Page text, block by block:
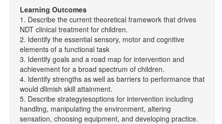
Learning Outcomes
1. Describe the current theoretical framework that drives
NDT clinical treatment for children.
2. Identify the essential sensory, motor and cognitive
elements of a functional task
3. Identify goals and a road map for intervention and
achievement for a broad spectrum of children.
4. Identify strengths as well as barriers to performance that
would dlimish skill attainment.
5. Describe strategyiesoptions for intervention including
handling, manipulating the environment, altering
sensation, choosing equipment, and developing practice.